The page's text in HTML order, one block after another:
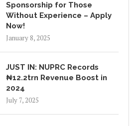
Sponsorship for Those
Without Experience – Apply
Now!
January 8, 2025
JUST IN: NUPRC Records
₦12.2trn Revenue Boost in
2024
July 7, 2025